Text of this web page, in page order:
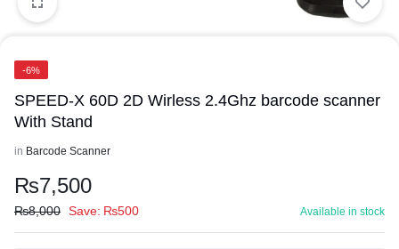
-6%
SPEED-X 60D 2D Wirless 2.4Ghz barcode scanner
With Stand
in Barcode Scanner
₨7,500
₨8,000 Save: ₨500 Available in stock